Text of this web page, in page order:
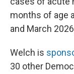
months of age
and March
Welch is
30 other